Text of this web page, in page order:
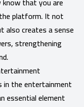
platform. It not
creates a sense
strengthening
in the entertainment
essential element